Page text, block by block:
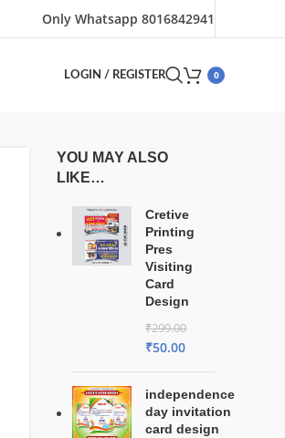
Only Whatsapp 8016842941
LOGIN / REGISTER 0
YOU MAY ALSO
LIKE…
Cretive
Printing
Pres
Visiting
Card
Design
₹299.00
₹50.00
independence
day invitation
card design